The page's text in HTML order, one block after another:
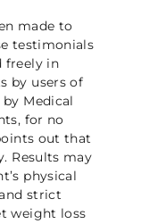
made to
testimonials
freely in
by users of
Medical
for no
out that
Results may
physical
strict
weight loss